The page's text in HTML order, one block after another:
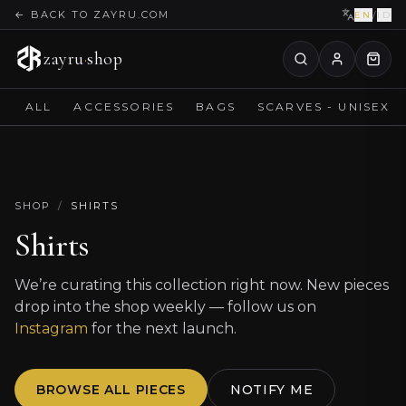
← BACK TO ZAYRU.COM EN /ID
zayru·shop
ALL ACCESSORIES BAGS SCARVES - UNISEX
SHOP / SHIRTS
Shirts
We’re curating this collection right now. New pieces
drop into the shop weekly — follow us on
Instagram for the next launch.
BROWSE ALL PIECES NOTIFY ME